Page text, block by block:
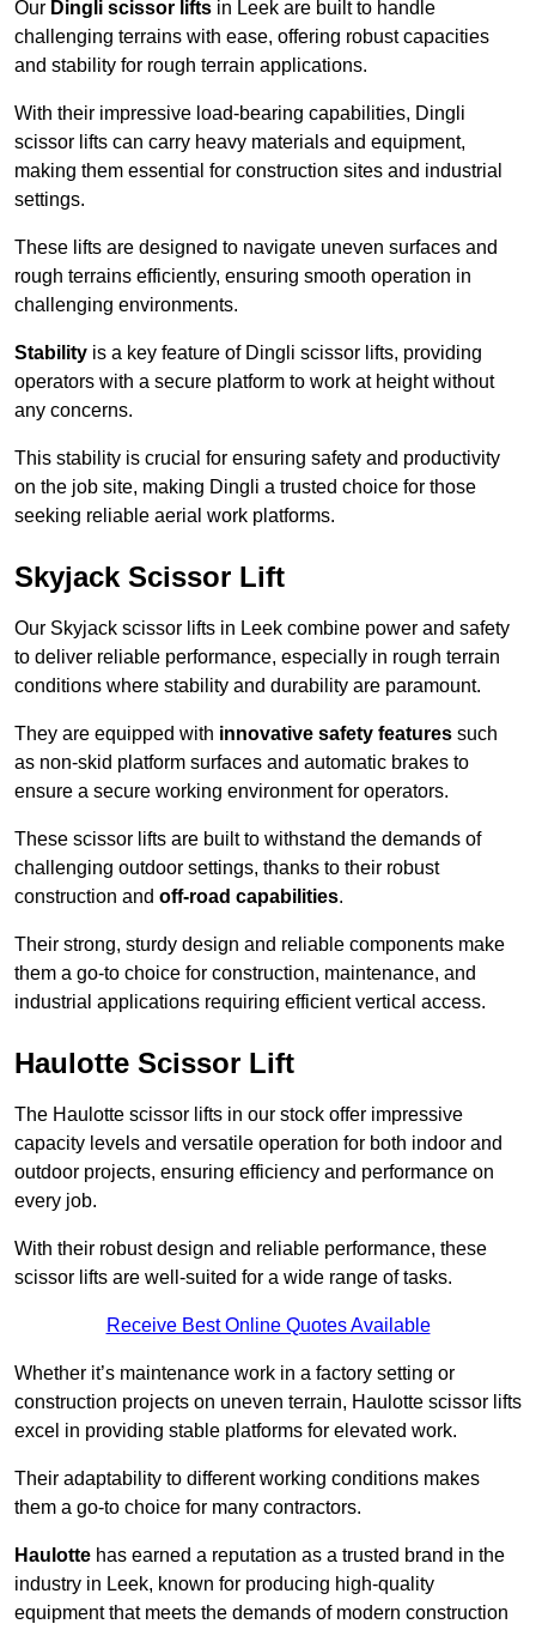
Our Dingli scissor lifts in Leek are built to handle
challenging terrains with ease, offering robust capacities
and stability for rough terrain applications.
With their impressive load-bearing capabilities, Dingli
scissor lifts can carry heavy materials and equipment,
making them essential for construction sites and industrial
settings.
These lifts are designed to navigate uneven surfaces and
rough terrains efficiently, ensuring smooth operation in
challenging environments.
Stability is a key feature of Dingli scissor lifts, providing
operators with a secure platform to work at height without
any concerns.
This stability is crucial for ensuring safety and productivity
on the job site, making Dingli a trusted choice for those
seeking reliable aerial work platforms.
Skyjack Scissor Lift
Our Skyjack scissor lifts in Leek combine power and safety
to deliver reliable performance, especially in rough terrain
conditions where stability and durability are paramount.
They are equipped with innovative safety features such
as non-skid platform surfaces and automatic brakes to
ensure a secure working environment for operators.
These scissor lifts are built to withstand the demands of
challenging outdoor settings, thanks to their robust
construction and off-road capabilities.
Their strong, sturdy design and reliable components make
them a go-to choice for construction, maintenance, and
industrial applications requiring efficient vertical access.
Haulotte Scissor Lift
The Haulotte scissor lifts in our stock offer impressive
capacity levels and versatile operation for both indoor and
outdoor projects, ensuring efficiency and performance on
every job.
With their robust design and reliable performance, these
scissor lifts are well-suited for a wide range of tasks.
Receive Best Online Quotes Available
Whether it’s maintenance work in a factory setting or
construction projects on uneven terrain, Haulotte scissor lifts
excel in providing stable platforms for elevated work.
Their adaptability to different working conditions makes
them a go-to choice for many contractors.
Haulotte has earned a reputation as a trusted brand in the
industry in Leek, known for producing high-quality
equipment that meets the demands of modern construction